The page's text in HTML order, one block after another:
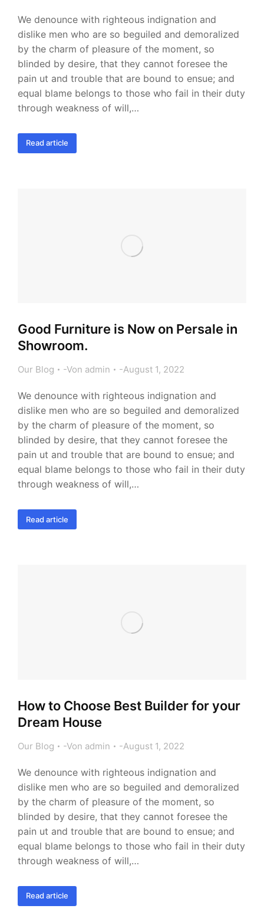
We denounce with righteous indignation and
dislike men who are so beguiled and demoralized
by the charm of pleasure of the moment, so
blinded by desire, that they cannot foresee the
pain ut and trouble that are bound to ensue; and
equal blame belongs to those who fail in their duty
through weakness of will,…
Read article
Good Furniture is Now on Persale in
Showroom.
Our Blog Von admin August 1, 2022
We denounce with righteous indignation and
dislike men who are so beguiled and demoralized
by the charm of pleasure of the moment, so
blinded by desire, that they cannot foresee the
pain ut and trouble that are bound to ensue; and
equal blame belongs to those who fail in their duty
through weakness of will,…
Read article
How to Choose Best Builder for your
Dream House
Our Blog Von admin August 1, 2022
We denounce with righteous indignation and
dislike men who are so beguiled and demoralized
by the charm of pleasure of the moment, so
blinded by desire, that they cannot foresee the
pain ut and trouble that are bound to ensue; and
equal blame belongs to those who fail in their duty
through weakness of will,…
Read article